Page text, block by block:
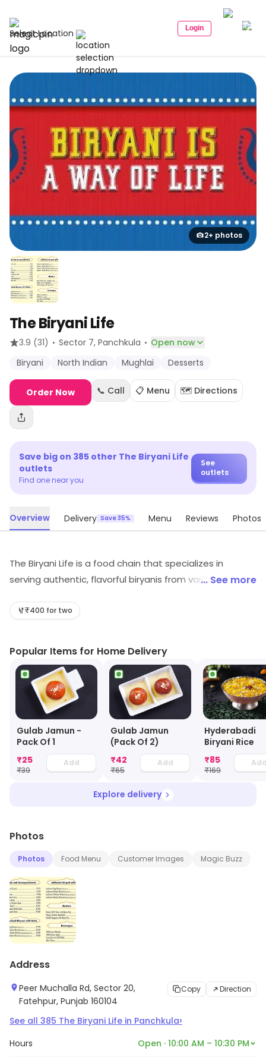
Select Location Login
2+ photos
The Biryani Life
3.9 (31) · Sector 7, Panchkula · Open now
Biryani
North Indian Mughlai Desserts
Order Now 📞 Call 📋 Menu 🗺️ Directions
Save big on 385 other The Biryani Life
outlets
Find one near you
See
outlets
Overview Delivery Save 35% Menu Reviews Photos
The Biryani Life is a food chain that specializes in
serving authentic, flavorful biryanis from various regions
with premium quality spices and ingredients, giving
ensuring a rich and delicious experience with every bite.
The chain offers a variety of options to cater to
different tastes and dietary restrictions, making it a
convenient and enjoyable dining destination for
... See more
₹400 for two
Popular Items for Home Delivery
Gulab Jamun -
Pack Of 1
₹25
₹39
Add
Gulab Jamun
(Pack Of 2)
₹42
₹65
Add
Hyderabadi
Biryani Rice
₹85
₹169
Explore delivery
Photos
Photos Food Menu Customer Images Magic Buzz
Address
Peer Muchalla Rd, Sector 20,
Fatehpur, Punjab 160104
Copy Direction
See all 385 The Biryani Life in Panchkula›
Hours Open · 10:00 AM – 10:30 PM